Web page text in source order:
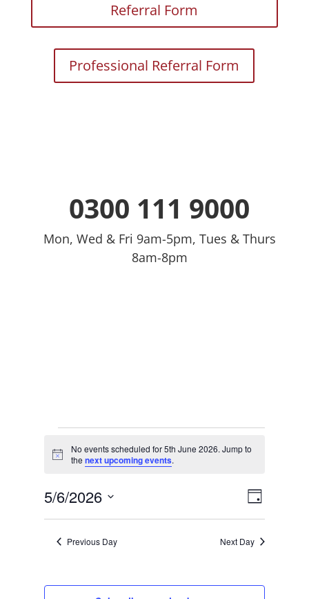
Referral Form
Professional Referral Form
0300 111 9000
Mon, Wed & Fri 9am-5pm, Tues & Thurs
8am-8pm
Events
for
5th
Notice
No events scheduled for 5th June 2026. Jump to
the next upcoming events.
Day
5/6/2026
Select
date.Previous Day Next Day